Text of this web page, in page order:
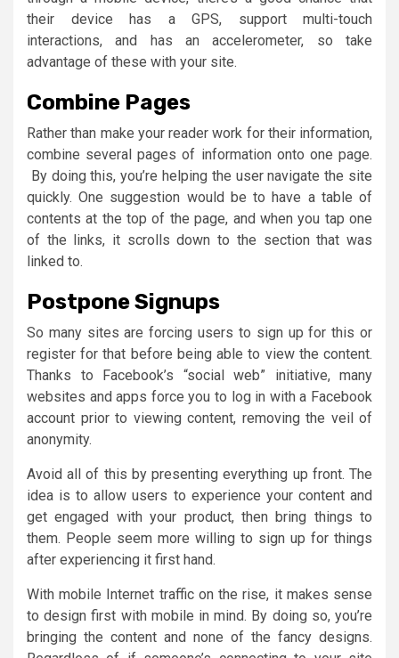
their device has a GPS, support multi-touch
interactions, and has an accelerometer, so take
advantage of these with your site.
Combine Pages
Rather than make your reader work for their information,
combine several pages of information onto one page.
By doing this, you’re helping the user navigate the site
quickly. One suggestion would be to have a table of
contents at the top of the page, and when you tap one
of the links, it scrolls down to the section that was
linked to.
Postpone Signups
So many sites are forcing users to sign up for this or
register for that before being able to view the content.
Thanks to Facebook’s “social web” initiative, many
websites and apps force you to log in with a Facebook
account prior to viewing content, removing the veil of
anonymity.
Avoid all of this by presenting everything up front. The
idea is to allow users to experience your content and
get engaged with your product, then bring things to
them. People seem more willing to sign up for things
after experiencing it first hand.
With mobile Internet traffic on the rise, it makes sense
to design first with mobile in mind. By doing so, you’re
bringing the content and none of the fancy designs.